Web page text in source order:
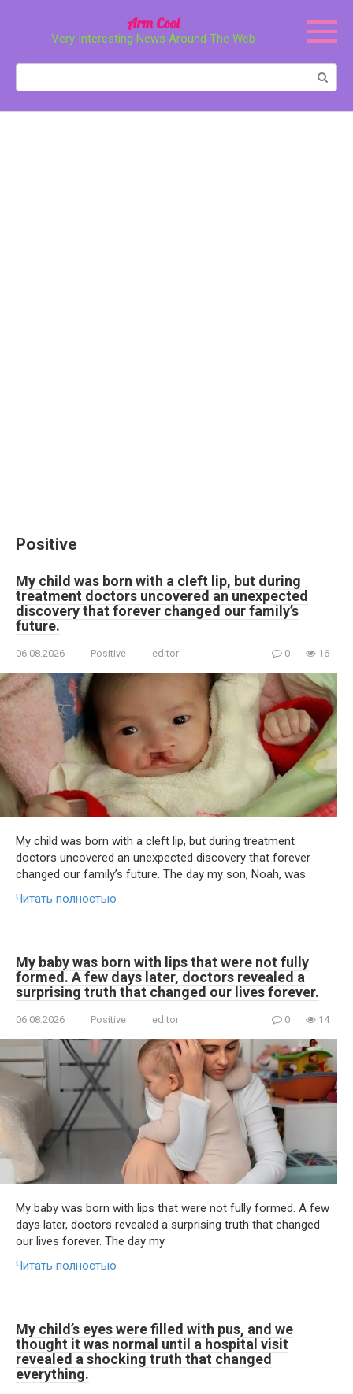
Arm Cool
Very Interesting News Around The Web
Positive
My child was born with a cleft lip, but during
treatment doctors uncovered an unexpected
discovery that forever changed our family’s
future.
06.08.2026 Positive editor 0 16
My child was born with a cleft lip, but during treatment
doctors uncovered an unexpected discovery that forever
changed our family’s future. The day my son, Noah, was
Читать полностью
My baby was born with lips that were not fully
formed. A few days later, doctors revealed a
surprising truth that changed our lives forever.
06.08.2026 Positive editor 0 14
My baby was born with lips that were not fully formed. A few
days later, doctors revealed a surprising truth that changed
our lives forever. The day my
Читать полностью
My child’s eyes were filled with pus, and we
thought it was normal until a hospital visit
revealed a shocking truth that changed
everything.